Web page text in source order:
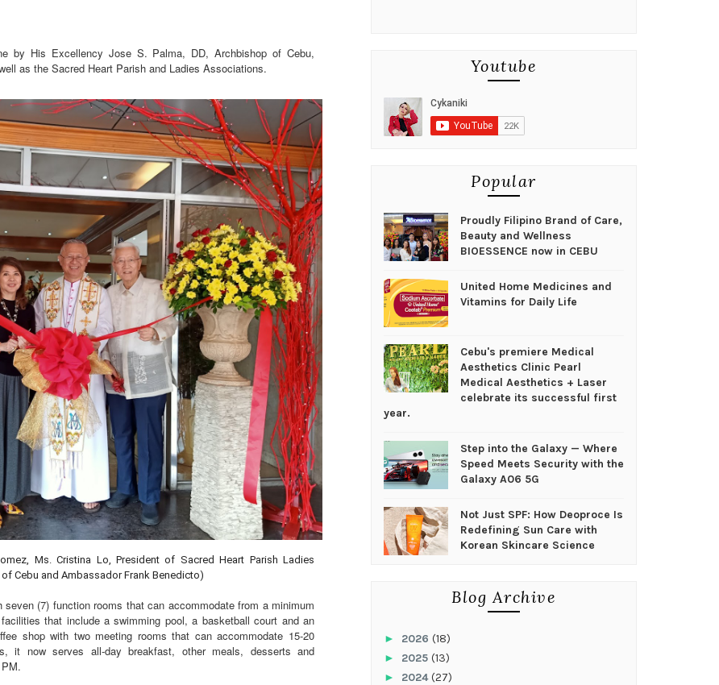
by His Excellency Jose S. Palma, DD, Archbishop of Cebu,
as the Sacred Heart Parish and Ladies Associations.
Ms. Cristina Lo, President of Sacred Heart Parish Ladies
Cebu and Ambassador Frank Benedicto)
(7) function rooms that can accommodate from a minimum
that include a swimming pool, a basketball court and an
shop with two meeting rooms that can accommodate 15-20
it now serves all-day breakfast, other meals, desserts and
Youtube
Popular
Proudly Filipino Brand of Care,
Beauty and Wellness
BIOESSENCE now in CEBU
United Home Medicines and
Vitamins for Daily Life
Cebu's premiere Medical
Aesthetics Clinic Pearl
Medical Aesthetics + Laser
celebrate its successful first
year.
Step into the Galaxy — Where
Speed Meets Security with the
Galaxy A06 5G
Not Just SPF: How Deoproce Is
Redefining Sun Care with
Korean Skincare Science
Blog Archive
► 2026 (18)
► 2025 (13)
► 2024(27)